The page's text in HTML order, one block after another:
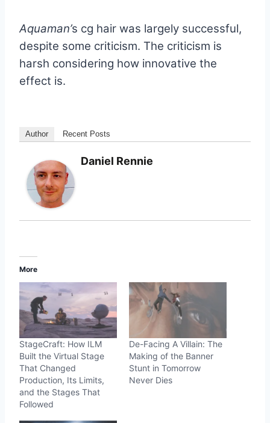
Aquaman’s cg hair was largely successful,
despite some criticism. The criticism is
harsh considering how innovative the
effect is.
Author Recent Posts
Daniel Rennie
More
StageCraft: How ILM
Built the Virtual Stage
That Changed
Production, Its Limits,
and the Stages That
Followed
De-Facing A Villain: The
Making of the Banner
Stunt in Tomorrow
Never Dies